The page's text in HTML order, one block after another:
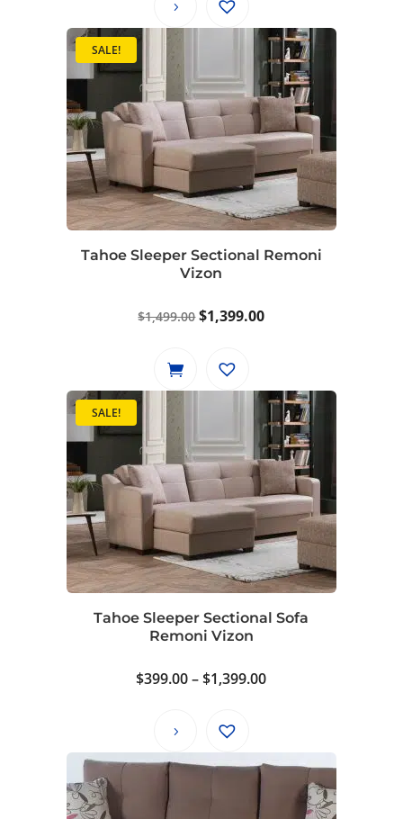
SALE!
Tahoe Sleeper Sectional Remoni
Vizon
$1,499.00Original
was:
$1,399.00Current
SALE!
Tahoe Sleeper Sectional Sofa
Remoni Vizon
$399.00 – $1,399.00Price
through
$1,399.00